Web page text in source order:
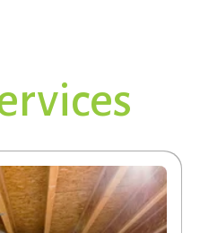
Woody and Miguel
and
person very helpful.